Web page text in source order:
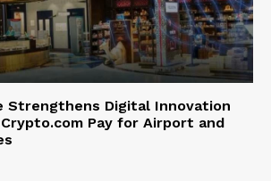
Strengthens Digital Innovation
Pay for Airport and